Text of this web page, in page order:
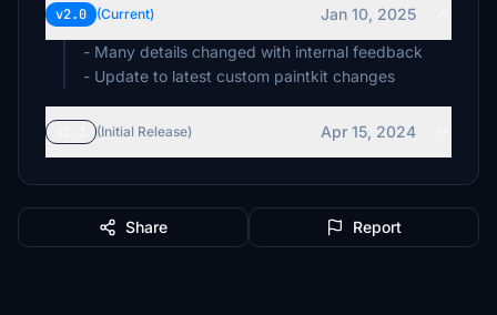
v2.0 (Current)
Jan 10, 2025
- Many details changed with internal feedback
- Update to latest custom paintkit changes
(Initial Release) Apr 15, 2024
Share Report